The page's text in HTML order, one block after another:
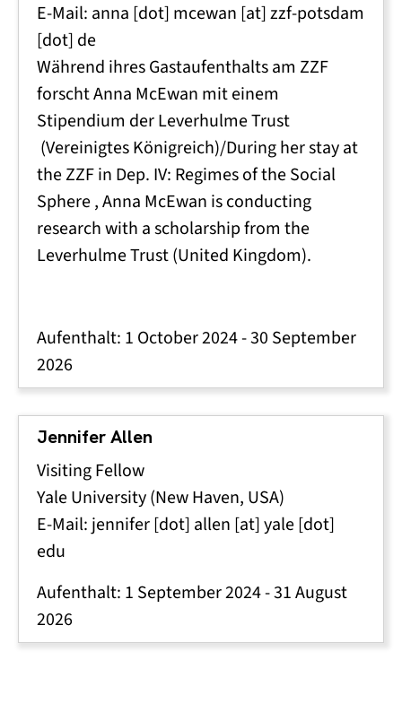
E-Mail: anna [dot] mcewan [at]zzf-potsdam
[dot] de
Während ihres Gastaufenthalts am ZZF
forscht Anna McEwan mit einem
Stipendium der Leverhulme Trust
(Vereinigtes Königreich)/During her stay at
the ZZF in Dep. IV: Regimes of the Social
Sphere, Anna McEwan is conducting
research with a scholarship from the
Leverhulme Trust (United Kingdom).
Aufenthalt: 1 October 2024-30 September
2026
Jennifer Allen
Visiting Fellow
Yale University (New Haven, USA)
E-Mail: jennifer[dot] allen [at]yale[dot]
edu
Aufenthalt: 1 September 2024-31 August
2026